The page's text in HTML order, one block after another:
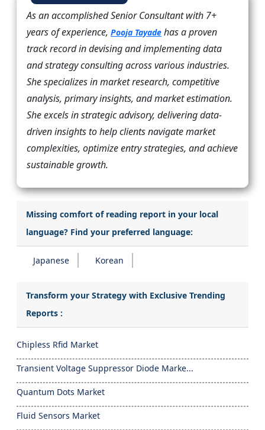
As an accomplished Senior Consultant with 7+
years of experience, Pooja Tayade has a proven
track record in devising and implementing data
and strategy consulting across various industries.
She specializes in market research, competitive
analysis, primary insights, and market estimation.
She excels in strategic advisory, delivering data-
driven insights to help clients navigate market
complexities, optimize entry strategies, and achieve
sustainable growth.
Missing comfort of reading report in your local
language? Find your preferred language:
Japanese Korean
Transform your Strategy with Exclusive Trending
Reports :
Chipless Rfid Market
Transient Voltage Suppressor Diode Marke...
Quantum Dots Market
Fluid Sensors Market